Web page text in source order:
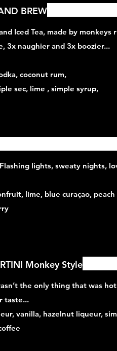
BREW
Iced Tea, made by monkeys
3x naughier and 3x boozier...
coconut rum,
sec, lime , simple syrup,
lights, sweaty nights,
lime, blue curaçao, peach
Monkey Style
the only thing that was
taste...
vanilla, hazelnut liqueur,